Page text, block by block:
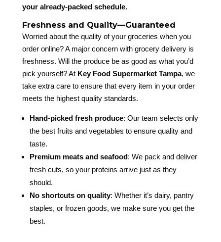
your already-packed schedule.
Freshness and Quality—Guaranteed
Worried about the quality of your groceries when you
order online? A major concern with grocery delivery is
freshness. Will the produce be as good as what you’d
pick yourself? At Key Food Supermarket Tampa, we
take extra care to ensure that every item in your order
meets the highest quality standards.
Hand-picked fresh produce: Our team selects only
the best fruits and vegetables to ensure quality and
taste.
Premium meats and seafood: We pack and deliver
fresh cuts, so your proteins arrive just as they
should.
No shortcuts on quality: Whether it’s dairy, pantry
staples, or frozen goods, we make sure you get the
best.